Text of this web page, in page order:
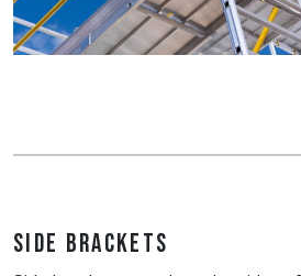
Side Brackets